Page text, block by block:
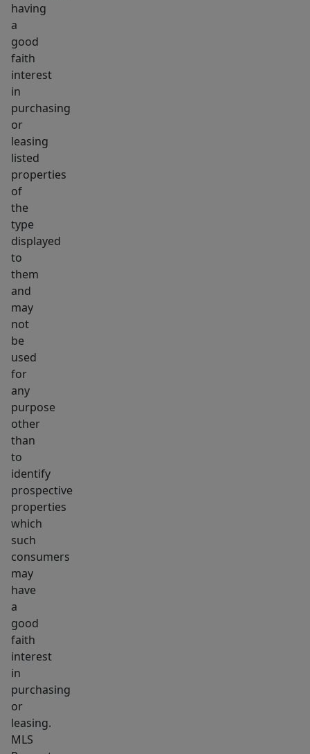
having
a
good
faith
interest
in
purchasing
or
leasing
listed
properties
of
the
type
displayed
to
them
and
may
not
be
used
for
any
purpose
other
than
to
identify
prospective
properties
which
such
consumers
may
have
a
good
faith
interest
in
purchasing
or
leasing.
MLS